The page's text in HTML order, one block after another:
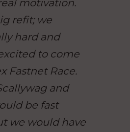
motivation.
refit; we
hard and
to come
Fastnet Race.
and
be fast
we would have